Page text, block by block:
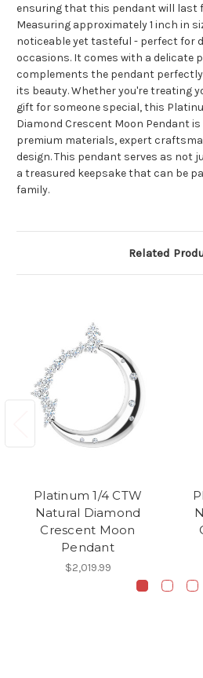
ensuring that this pendant will last
Measuring approximately 1 inch in
noticeable yet tasteful - perfect for
occasions. It comes with a delicate
complements the pendant
its beauty. Whether you're treating
gift for someone special, this
Diamond Crescent Moon Pendant
premium materials, expert
design. This pendant serves as not
a treasured keepsake that can be
family.
Related
Platinum 1/4 CTW
Natural Diamond
Crescent Moon
Pendant
$2,019.99